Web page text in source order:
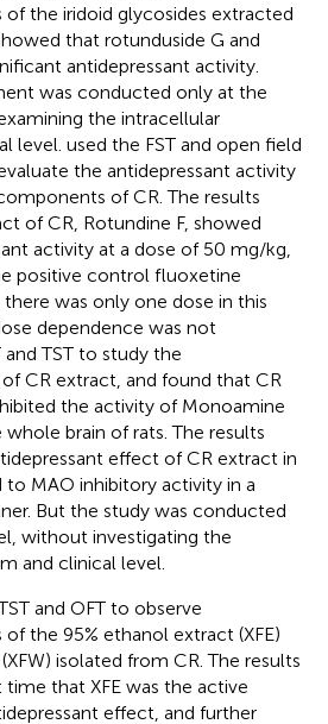
the iridoid glycosides extracted
that rotunduside G and
antidepressant activity.
was conducted only at the
the intracellular
level. used the FST and open field
the antidepressant activity
of CR. The results
of CR, Rotundine F, showed
activity at a dose of 50 mg/kg,
positive control fluoxetine
was only one dose in this
dependence was not
and TST to study the
CR extract, and found that CR
the activity of Monoamine
brain of rats. The results
effect of CR extract in
MAO inhibitory activity in a
But the study was conducted
without investigating the
and clinical level.
and OFT to observe
the 95% ethanol extract (XFE)
isolated from CR. The results
that XFE was the active
effect, and further